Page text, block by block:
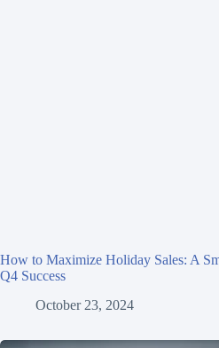
How to Maximize Holiday Sales: A
Q4 Success
October 23, 2024